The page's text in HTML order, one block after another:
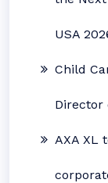
USA
Child
Director
AXA XL